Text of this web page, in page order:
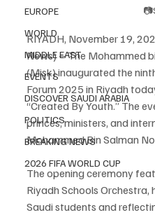
EUROPE
WORLD
MIDDLE EAST
EVENTS
DISCOVER SAUDI ARABIA
POLITICS
BREAKING NEWS
2026 FIFA WORLD CUP
RIYADH, November 19,
News) – The Mohammed
(Misk) inaugurated the
Forum 2025 in Riyadh
“Created By Youth.” The
princes, ministers, and
Mohammed Bin Salman
The opening ceremony
Riyadh Schools
Saudi students and